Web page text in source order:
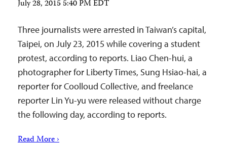
July 28, 2015 5:40 PM EDT
Three journalists were arrested in Taiwan’s capital,
Taipei, on July 23, 2015 while covering a student
protest, according to reports. Liao Chen-hui, a
photographer for Liberty Times, Sung Hsiao-hai, a
reporter for Coolloud Collective, and freelance
reporter Lin Yu-yu were released without charge
the following day, according to reports.
Read More ›